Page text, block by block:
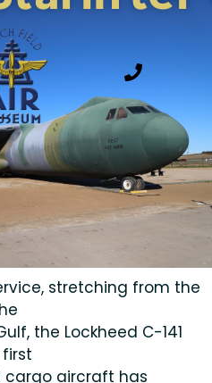
stretching from the
the Lockheed C-141
first
aircraft has